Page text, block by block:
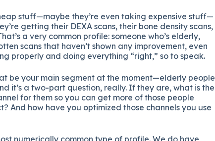
stuff—maybe they’re even taking expensive stuff—
getting their DEXA scans, their bone density scans,
a very common profile: someone who’s elderly,
scans that haven’t shown any improvement, even
properly and doing everything “right,” so to speak.
be your main segment at the moment—elderly people
it’s a two-part question, really. If they are, what is the
for them so you can get more of those people
And how have you optimized those channels you use
numerically common type of profile. We do have